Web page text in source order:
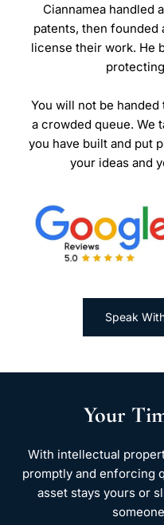
Ciannamea handled
patents, then
license their work. He
You will not be
a crowded queue. We
you have built and put
your ideas and
Speak
Your
With intellectual
promptly and enforcing
asset stays yours or